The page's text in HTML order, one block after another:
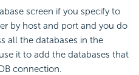
screen if you specify to
by host and port and you do
all the databases in the
it to add the databases that
connection.